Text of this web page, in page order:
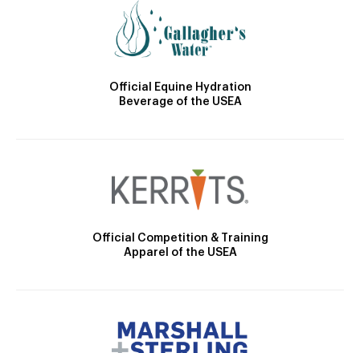
Official Equine Hydration
Beverage of the USEA
Official Competition & Training
Apparel of the USEA